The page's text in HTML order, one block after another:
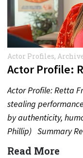
Actor Profiles,
Actor Profile:
Actor Profile: Retta
stealing
by authenticity,
Phillip) Summary
actress, comedian,
Read More